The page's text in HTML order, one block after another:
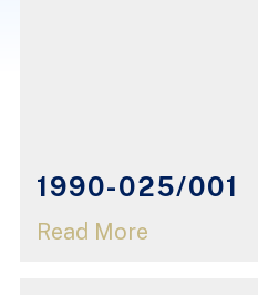
1990-025/001
Read More